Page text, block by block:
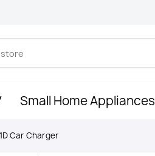
Small Home Appliances
Car Charger